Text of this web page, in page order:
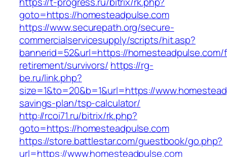
goto=https://homesteadpulse.com
https://www.securepath.org/secure-
commercialservicesupply/scripts/hit.asp?
bannerid=52&url=https://
retirement/survivors/ https://rg-
be.ru/link.php?
size=1&to=20&b=1&url=https://
savings-plan/tsp-calculator/
http://rcoi71.ru/bitrix/rk.php?
goto=https://homesteadpulse.com
https://store.battlestar.com/guestbook/go.php?
url=https://www.homesteadpulse.com